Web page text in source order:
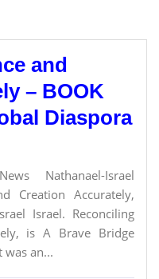
and
– BOOK
Diaspora
Nathanael-Israel
Creation Accurately,
Israel. Reconciling
is A Brave Bridge
was an...